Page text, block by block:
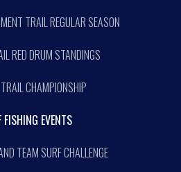
TRAIL REGULAR SEASON
RED DRUM STANDINGS
CHAMPIONSHIP
FISHING EVENTS
TEAM SURF CHALLENGE